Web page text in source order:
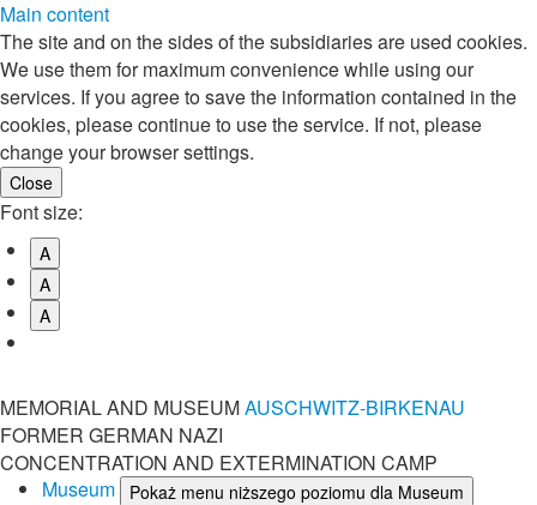
Main content
The site and on the sides of the subsidiaries are used cookies.
We use them for maximum convenience while using our
services. If you agree to save the information contained in the
cookies, please continue to use the service. If not, please
change your browser settings.
Font size:
A
A
A
MEMORIAL AND MUSEUMAUSCHWITZ-BIRKENAU
FORMER GERMAN NAZI
CONCENTRATION AND EXTERMINATION CAMP
Museum
Pokaż menu niższego poziomu dla Museum